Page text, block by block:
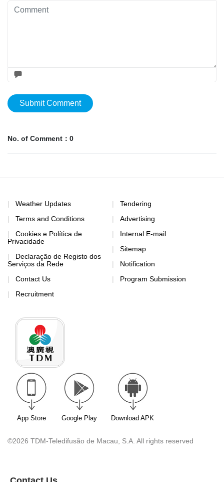
Submit Comment
No. of Comment：0
Weather Updates
Terms and Conditions
Cookies e Política de
Privacidade
Declaração de Registo dos
Serviços da Rede
Contact Us
Recruitment
Tendering
Advertising
Internal E-mail
Sitemap
Notification
Program Submission
App Store Google Play Download APK
©2026 TDM-Teledifusão de Macau, S.A. All rights reserved